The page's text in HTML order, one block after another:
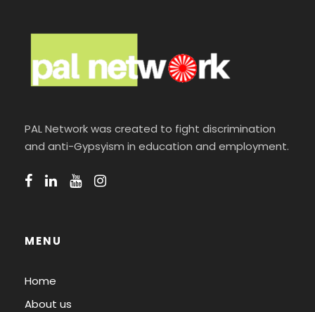
PAL Network was created to fight discrimination
and anti-Gypsyism in education and employment.
MENU
Home
About us